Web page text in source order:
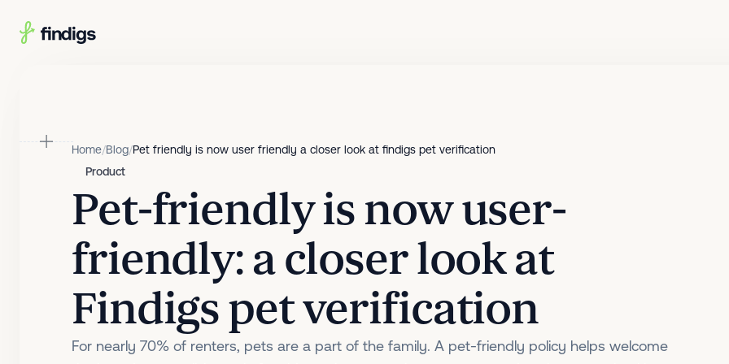
Home/Blog/Pet friendly is now user friendly a closer look at findigs pet verification
Product
Pet-friendly is now user-
friendly: a closer look at
Findigs pet verification
For nearly 70% of renters, pets are a part of the family. A pet-friendly policy helps welcome